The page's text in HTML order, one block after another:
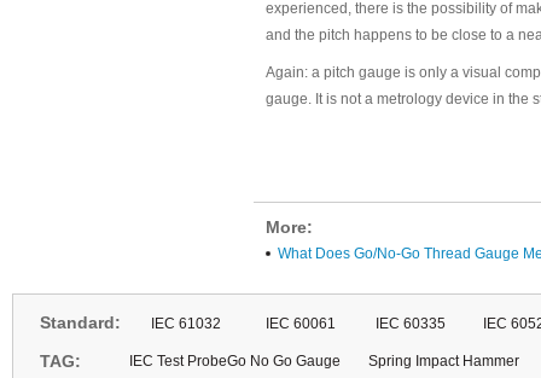
experienced, there is the possibility of
and the pitch happens to be close to a
Again: a pitch gauge is only a visual
gauge. It is not a metrology device in the
More:
What Does Go/No-Go Thread Gauge
Standard: IEC 61032 IEC 60061 IEC 60335 IEC
TAG: IEC Test ProbeGo No Go Gauge Spring Impact Hammer